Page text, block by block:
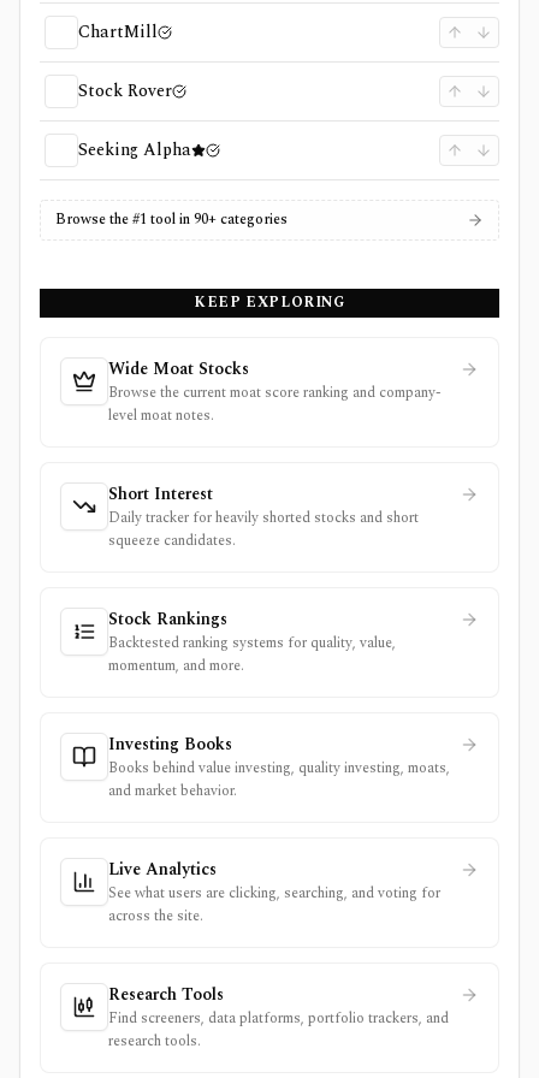
ChartMill
Stock Rover
Seeking Alpha
Browse the #1 tool in 90+ categories
KEEP EXPLORING
Wide Moat Stocks
Browse the current moat score ranking and company-
level moat notes.
Short Interest
Daily tracker for heavily shorted stocks and short
squeeze candidates.
Stock Rankings
Backtested ranking systems for quality, value,
momentum, and more.
Investing Books
Books behind value investing, quality investing, moats,
and market behavior.
Live Analytics
See what users are clicking, searching, and voting for
across the site.
Research Tools
Find screeners, data platforms, portfolio trackers, and
research tools.